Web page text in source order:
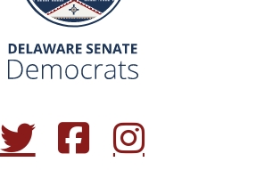
(Opens in a new window.)
(Opens in a new window.)
(Opens in a new